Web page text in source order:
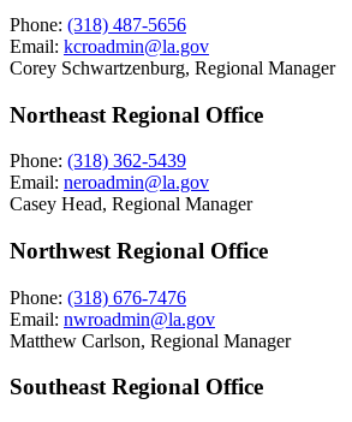
Phone: (318) 487-5656
Email: kcroadmin@la.gov
Corey Schwartzenburg, Regional Manager
Northeast Regional Office
Phone: (318) 362-5439
Email: neroadmin@la.gov
Casey Head, Regional Manager
Northwest Regional Office
Phone: (318) 676-7476
Email: nwroadmin@la.gov
Matthew Carlson, Regional Manager
Southeast Regional Office